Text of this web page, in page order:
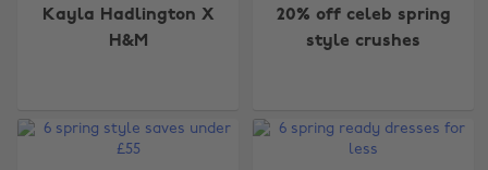
Kayla Hadlington X
H&M
20% off celeb spring
style crushes